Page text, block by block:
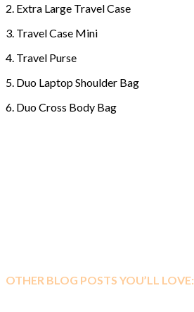
2. Extra Large Travel Case
3. Travel Case Mini
4. Travel Purse
5. Duo Laptop Shoulder Bag
6. Duo Cross Body Bag
OTHER BLOG POSTS YOU’LL LOVE: